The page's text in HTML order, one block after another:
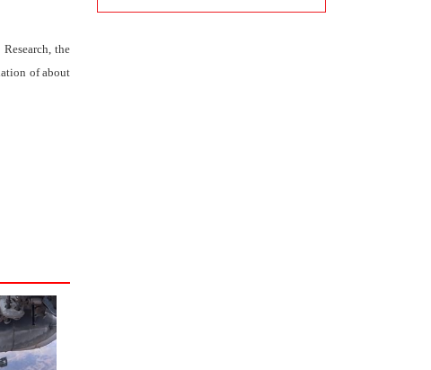
the
of about